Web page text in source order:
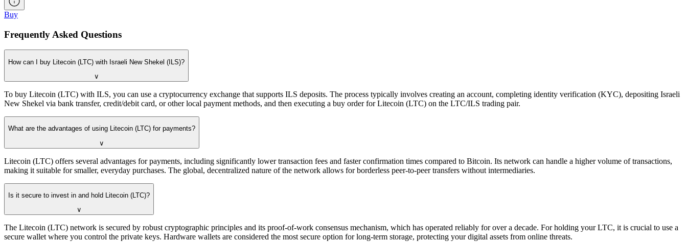
Buy
Frequently Asked Questions
How can I buy Litecoin (LTC) with Israeli New Shekel (ILS)?
∨
To buy Litecoin (LTC) with ILS, you can use a cryptocurrency exchange that supports ILS deposits. The process typically involves creating an account, completing identity verification (KYC), depositing Israeli
New Shekel via bank transfer, credit/debit card, or other local payment methods, and then executing a buy order for Litecoin (LTC) on the LTC/ILS trading pair.
What are the advantages of using Litecoin (LTC) for payments?
∨
Litecoin (LTC) offers several advantages for payments, including significantly lower transaction fees and faster confirmation times compared to Bitcoin. Its network can handle a higher volume of transactions,
making it suitable for smaller, everyday purchases. The global, decentralized nature of the network allows for borderless peer-to-peer transfers without intermediaries.
Is it secure to invest in and hold Litecoin (LTC)?
∨
The Litecoin (LTC) network is secured by robust cryptographic principles and its proof-of-work consensus mechanism, which has operated reliably for over a decade. For holding your LTC, it is crucial to use a
secure wallet where you control the private keys. Hardware wallets are considered the most secure option for long-term storage, protecting your digital assets from online threats.